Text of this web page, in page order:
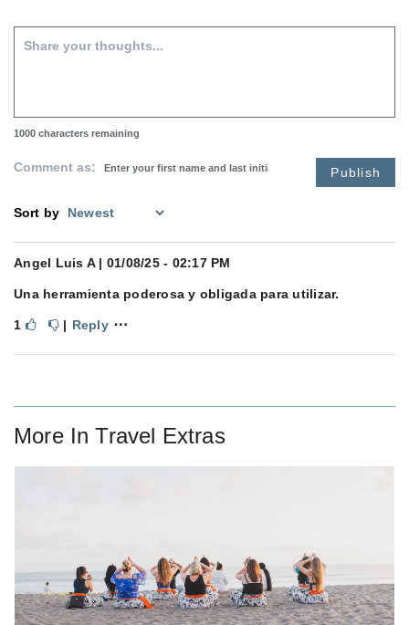
1000 characters remaining
Comment as: Publish
Sort by
Angel Luis A| 01/08/25 - 02:17 PM
Una herramienta poderosa y obligada para utilizar.
1 | Reply ⋯
More InTravel Extras